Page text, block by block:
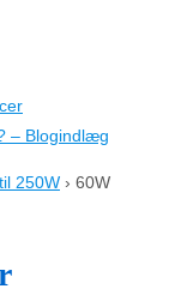
– Blogindlæg
250W › 60W